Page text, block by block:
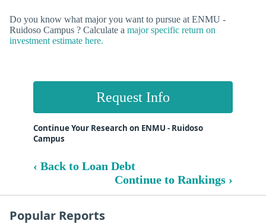
Do you know what major you want to pursue at ENMU -
Ruidoso Campus ? Calculate a major specific return on
investment estimate here.
Request Info
Continue Your Research on ENMU - Ruidoso
Campus
‹ Back to Loan Debt
Continue to Rankings ›
Popular Reports